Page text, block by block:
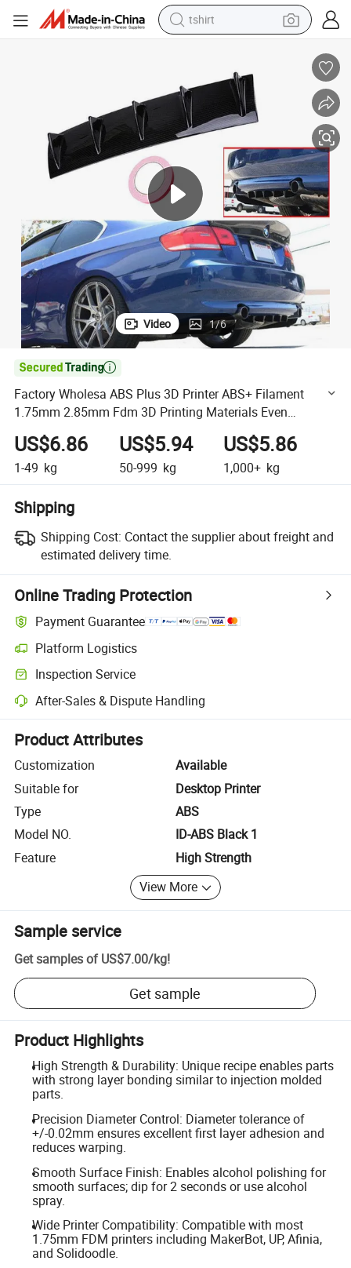
tshirt
electric motorcycle
earbud
perfume
tote bag
motorcycle
electric car
Video 1/6

Factory Wholesa ABS Plus 3D Printer ABS+ Filament
1.75mm 2.85mm Fdm 3D Printing Materials Even
Stronger More Durable Less Warping 3D Filaments Black
1000g
US$6.86
1-49 kg
US$5.94
50-999 kg
US$5.86
1,000+ kg
Shipping
Shipping Cost: Contact the supplier about freight and
estimated delivery time.
Online Trading Protection
Payment Guarantee
Platform Logistics
Clearer shipment tracking with platform-supported logistics.
Inspection Service
Optional pre-shipment inspection for quality and quantity checks.
After-Sales & Dispute Handling
Platform-assisted dispute resolution, including refunds or returns
Product Attributes
Customization
Available
Suitable for
Desktop Printer
Type
ABS
Model NO.
ID-ABS Black 1
Feature
High Strength
View More
Sample service
Get samples of US$7.00/kg!
Get sample
Product Highlights
High Strength & Durability: Unique recipe enables parts
with strong layer bonding similar to injection molded
parts.
Precision Diameter Control: Diameter tolerance of
+/-0.02mm ensures excellent first layer adhesion and
reduces warping.
Smooth Surface Finish: Enables alcohol polishing for
smooth surfaces; dip for 2 seconds or use alcohol
spray.
Wide Printer Compatibility: Compatible with most
1.75mm FDM printers including MakerBot, UP, Afinia,
and Solidoodle.